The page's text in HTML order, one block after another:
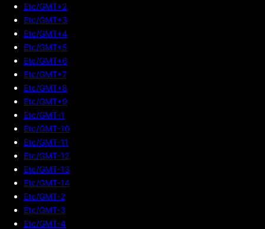
Etc/GMT+2
Etc/GMT+3
Etc/GMT+4
Etc/GMT+5
Etc/GMT+6
Etc/GMT+7
Etc/GMT+8
Etc/GMT+9
Etc/GMT-1
Etc/GMT-10
Etc/GMT-11
Etc/GMT-12
Etc/GMT-13
Etc/GMT-14
Etc/GMT-2
Etc/GMT-3
Etc/GMT-4